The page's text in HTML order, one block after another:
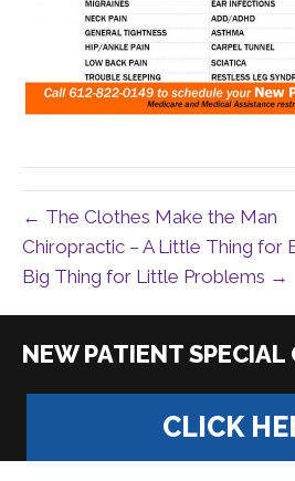
← The Clothes Make the Man
Chiropractic – A Little Thing for
Big Thing for Little Problems →
CLICK